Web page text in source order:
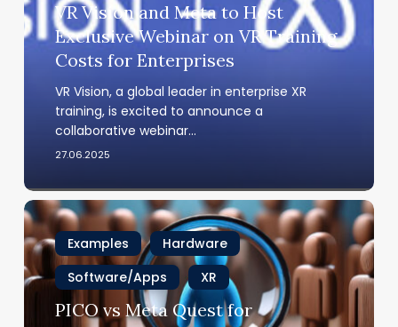
to
Host
Exclusive
for
Enterprises
VR Vision and Meta to Host
Exclusive Webinar on VR Training
Costs for Enterprises
VR Vision, a global leader in enterprise XR
training, is excited to announce a
collaborative webinar…
27.06.2025
PICO
vs
Meta
Quest
for
Enterprise:
Examples
Hardware
Software/Apps
XR
PICO vs Meta Quest for